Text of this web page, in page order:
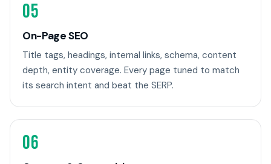
05
On-Page SEO
Title tags, headings, internal links, schema, content
depth, entity coverage. Every page tuned to match
its search intent and beat the SERP.
06